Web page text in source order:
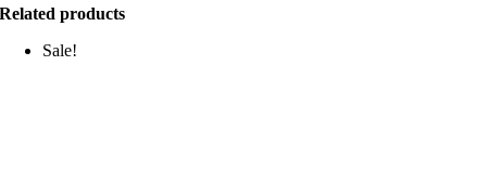
Related products
Sale!